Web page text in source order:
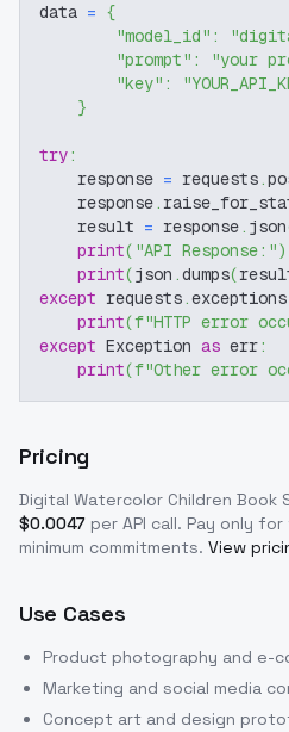
data = {
"model_id" :
"prompt" : "your
"key" :
}
try:
    response
= requests.
    response
.
    result
= response. json
print( "API Response:")
print(json .dumps(
except requests.exceptions
print(f"HTTP error
except Exception as err:
print(f"Other error
Pricing
Digital Watercolor Children Book
$0.0047 per API call. Pay only
minimum commitments. View
Use Cases
Product photography and e-
Marketing and social media
Concept art and design